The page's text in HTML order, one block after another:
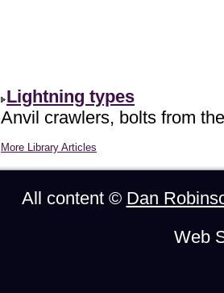
Lightning types
Anvil crawlers, bolts from
More Library Articles
All content © Dan
Web